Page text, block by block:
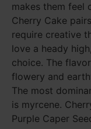
makes them feel
Cherry Cake
require creative
love a heady
choice. The
flowery and
The most
is myrcene.
Purple Caper